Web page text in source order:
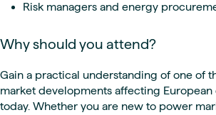
Risk managers and energy
Why should you attend?
Gain a practical understanding of one of
market developments affecting
today. Whether you are new to power